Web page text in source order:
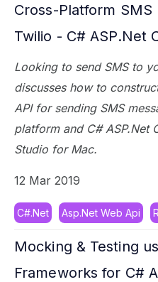
Cross-Platform SMS
Twilio - C# ASP.Net
Looking to send SMS to
discusses how to
API for sending SMS
platform and C# ASP.Net
Studio for Mac.
12 Mar 2019
C#.Net Asp.Net Web Api
Mocking & Testing
Frameworks for C#